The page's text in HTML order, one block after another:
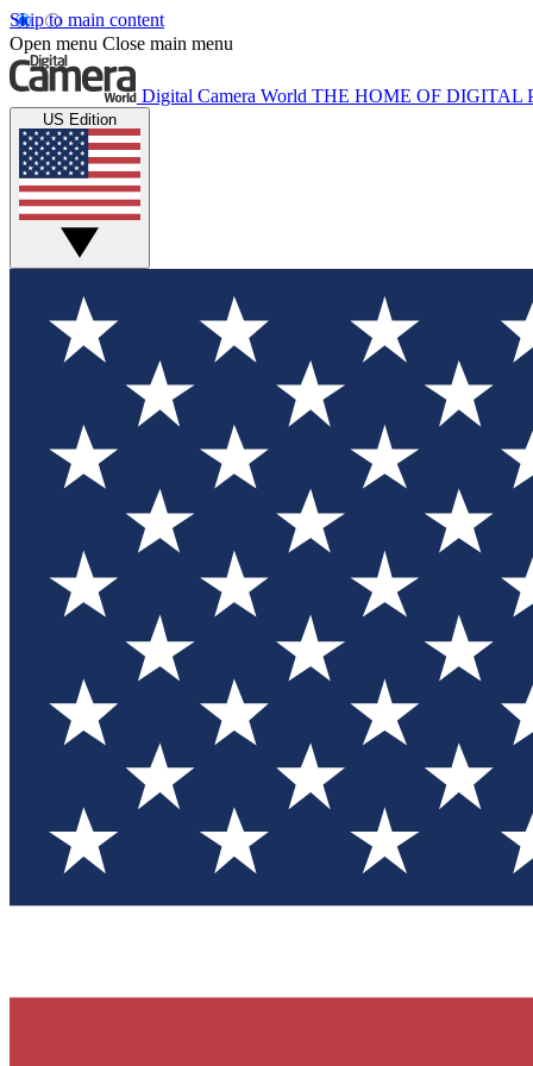
Skip to main content
Open menu Close main menu
Digital Camera World THE HOME OF DIGITAL
US Edition